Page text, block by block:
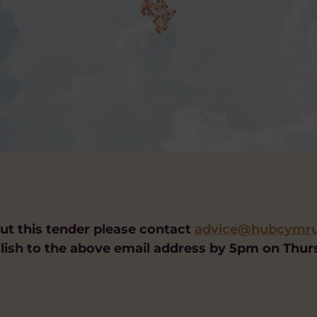
this tender please contact
to the above email address by 5pm on